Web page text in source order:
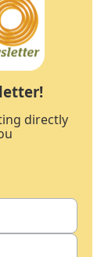
directly